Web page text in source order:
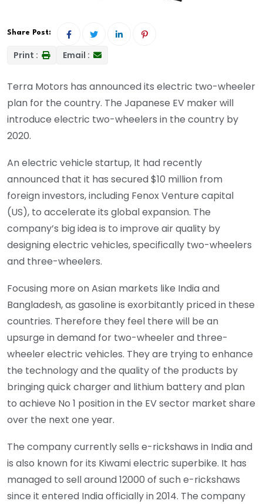
Share Post:
Print : Email :
Terra Motors has announced its electric two-wheeler
plan for the country. The Japanese EV maker will
introduce electric two-wheelers in the country by
2020.
An electric vehicle startup, It had recently
announced that it has secured $10 million from
foreign investors, including Fenox Venture capital
(US), to accelerate its global expansion. The
company’s big idea is to improve air quality by
designing electric vehicles, specifically two-wheelers
and three-wheelers.
Focusing more on Asian markets like India and
Bangladesh, as gasoline is exorbitantly priced in these
countries. Therefore they feel there will be an
upsurge in demand for two-wheeler and three-
wheeler electric vehicles. They are trying to enhance
the technology and the quality of the products by
bringing quick charger and lithium battery and plan
to achieve No 1 position in the EV sector market share
over the next one year.
The company currently sells e-rickshaws in India and
is also known for its Kiwami electric superbike. It has
managed to sell around 12000 of such e-rickshaws
since it entered India officially in 2014. The company